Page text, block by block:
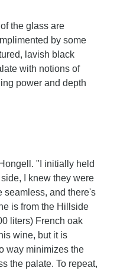
the glass are
by some
lavish black
with notions of
power and depth
"I initially held
I knew they were
seamless, and there's
is from the Hillside
liters) French oak
wine, but it is
way minimizes the
the palate. To repeat,